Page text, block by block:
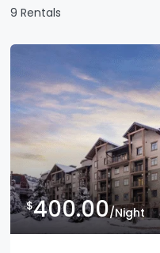
9 Rentals
$400.00/Night